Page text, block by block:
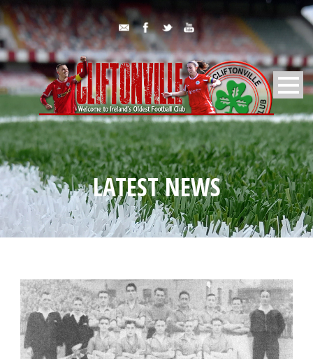
LATEST NEWS